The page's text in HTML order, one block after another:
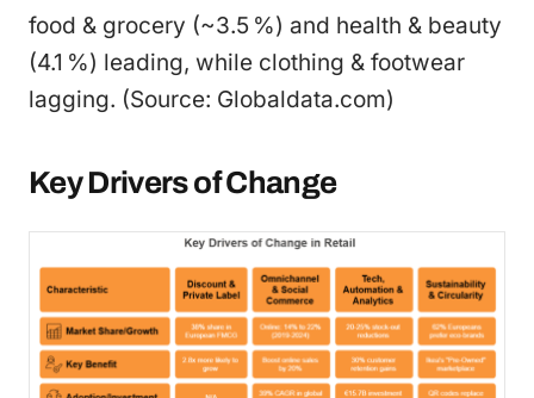
food & grocery (~3.5 %) and health & beauty
(4.1 %) leading, while clothing & footwear
lagging. (Source: Globaldata.com)
Key Drivers of Change